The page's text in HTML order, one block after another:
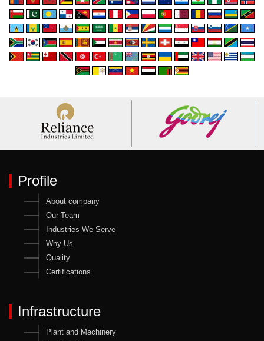
Profile
About company
Our Team
Industries We Serve
Why Us
Quality
Certifications
Infrastructure
Plant and Machinery